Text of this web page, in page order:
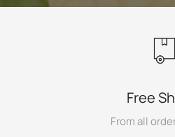
Free
From all